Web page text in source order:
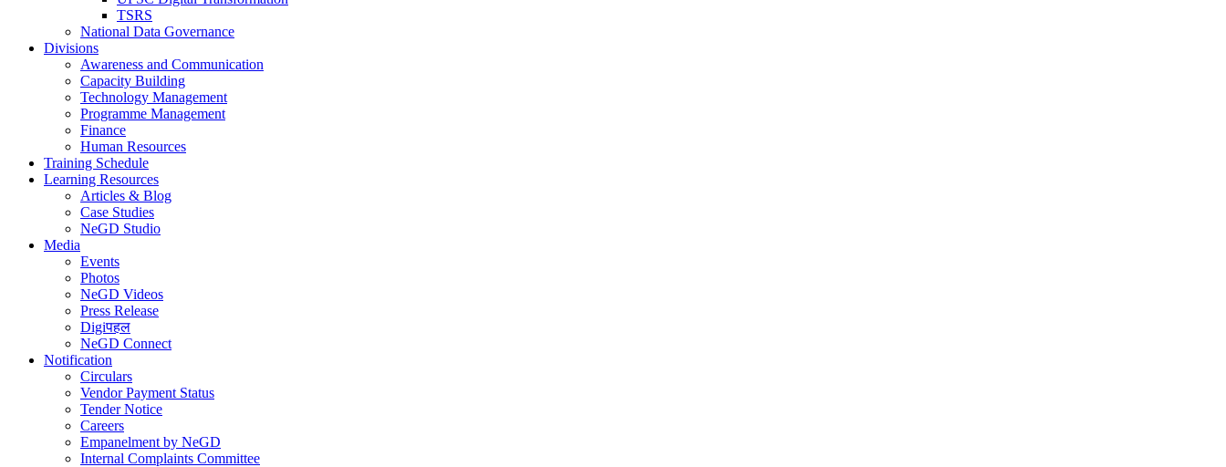
TSRS
National Data Governance
Divisions
Awareness and Communication
Capacity Building
Technology Management
Programme Management
Finance
Human Resources
Training Schedule
Learning Resources
Articles & Blog
Case Studies
NeGD Studio
Media
Events
Photos
NeGD Videos
Press Release
Digiपहल
NeGD Connect
Notification
Circulars
Vendor Payment Status
Tender Notice
Careers
Empanelment by NeGD
Internal Complaints Committee